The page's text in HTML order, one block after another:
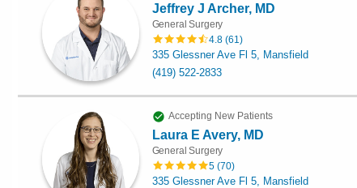
Jeffrey J Archer, MD
General Surgery
4.8 (61)
335 Glessner Ave Fl 5, Mansfield
(419) 522-2833
Accepting New Patients
Laura E Avery, MD
General Surgery
5 (70)
335 Glessner Ave Fl 5, Mansfield